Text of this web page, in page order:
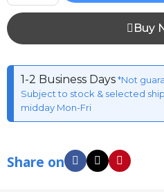
Buy
1-2 Business Days*Not
Subject to stock & selected
midday Mon-Fri
Share on